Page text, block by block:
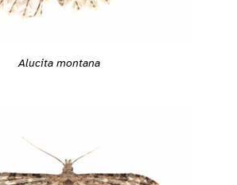
Alucita montana